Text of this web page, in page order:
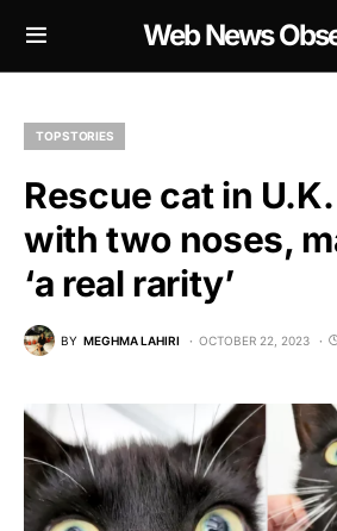
Web News
TOP STORIES
Rescue cat in
with two noses,
‘a real rarity’
BY MEGHMA LAHIRI OCTOBER 22, 2023